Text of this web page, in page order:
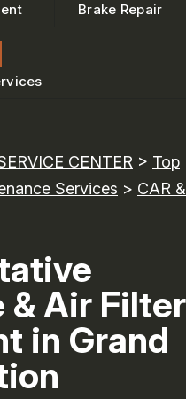
Brake Repair
CENTER > Top
Services > CAR &
& Air Filter
in Grand